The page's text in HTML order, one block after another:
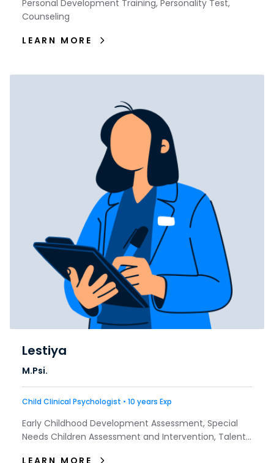
Personal Development Training, Personality Test,
Counseling
LEARN MORE
Lestiya
M.Psi.
Child Clinical Psychologist • 10 years Exp
Early Childhood Development Assessment, Special
Needs Children Assessment and Intervention, Talent
LEARN MORE